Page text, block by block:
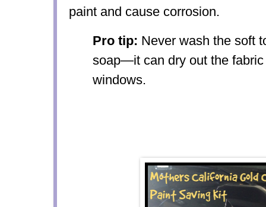
paint and cause corrosion.
Pro tip: Never wash the soft
soap—it can dry out the
windows.